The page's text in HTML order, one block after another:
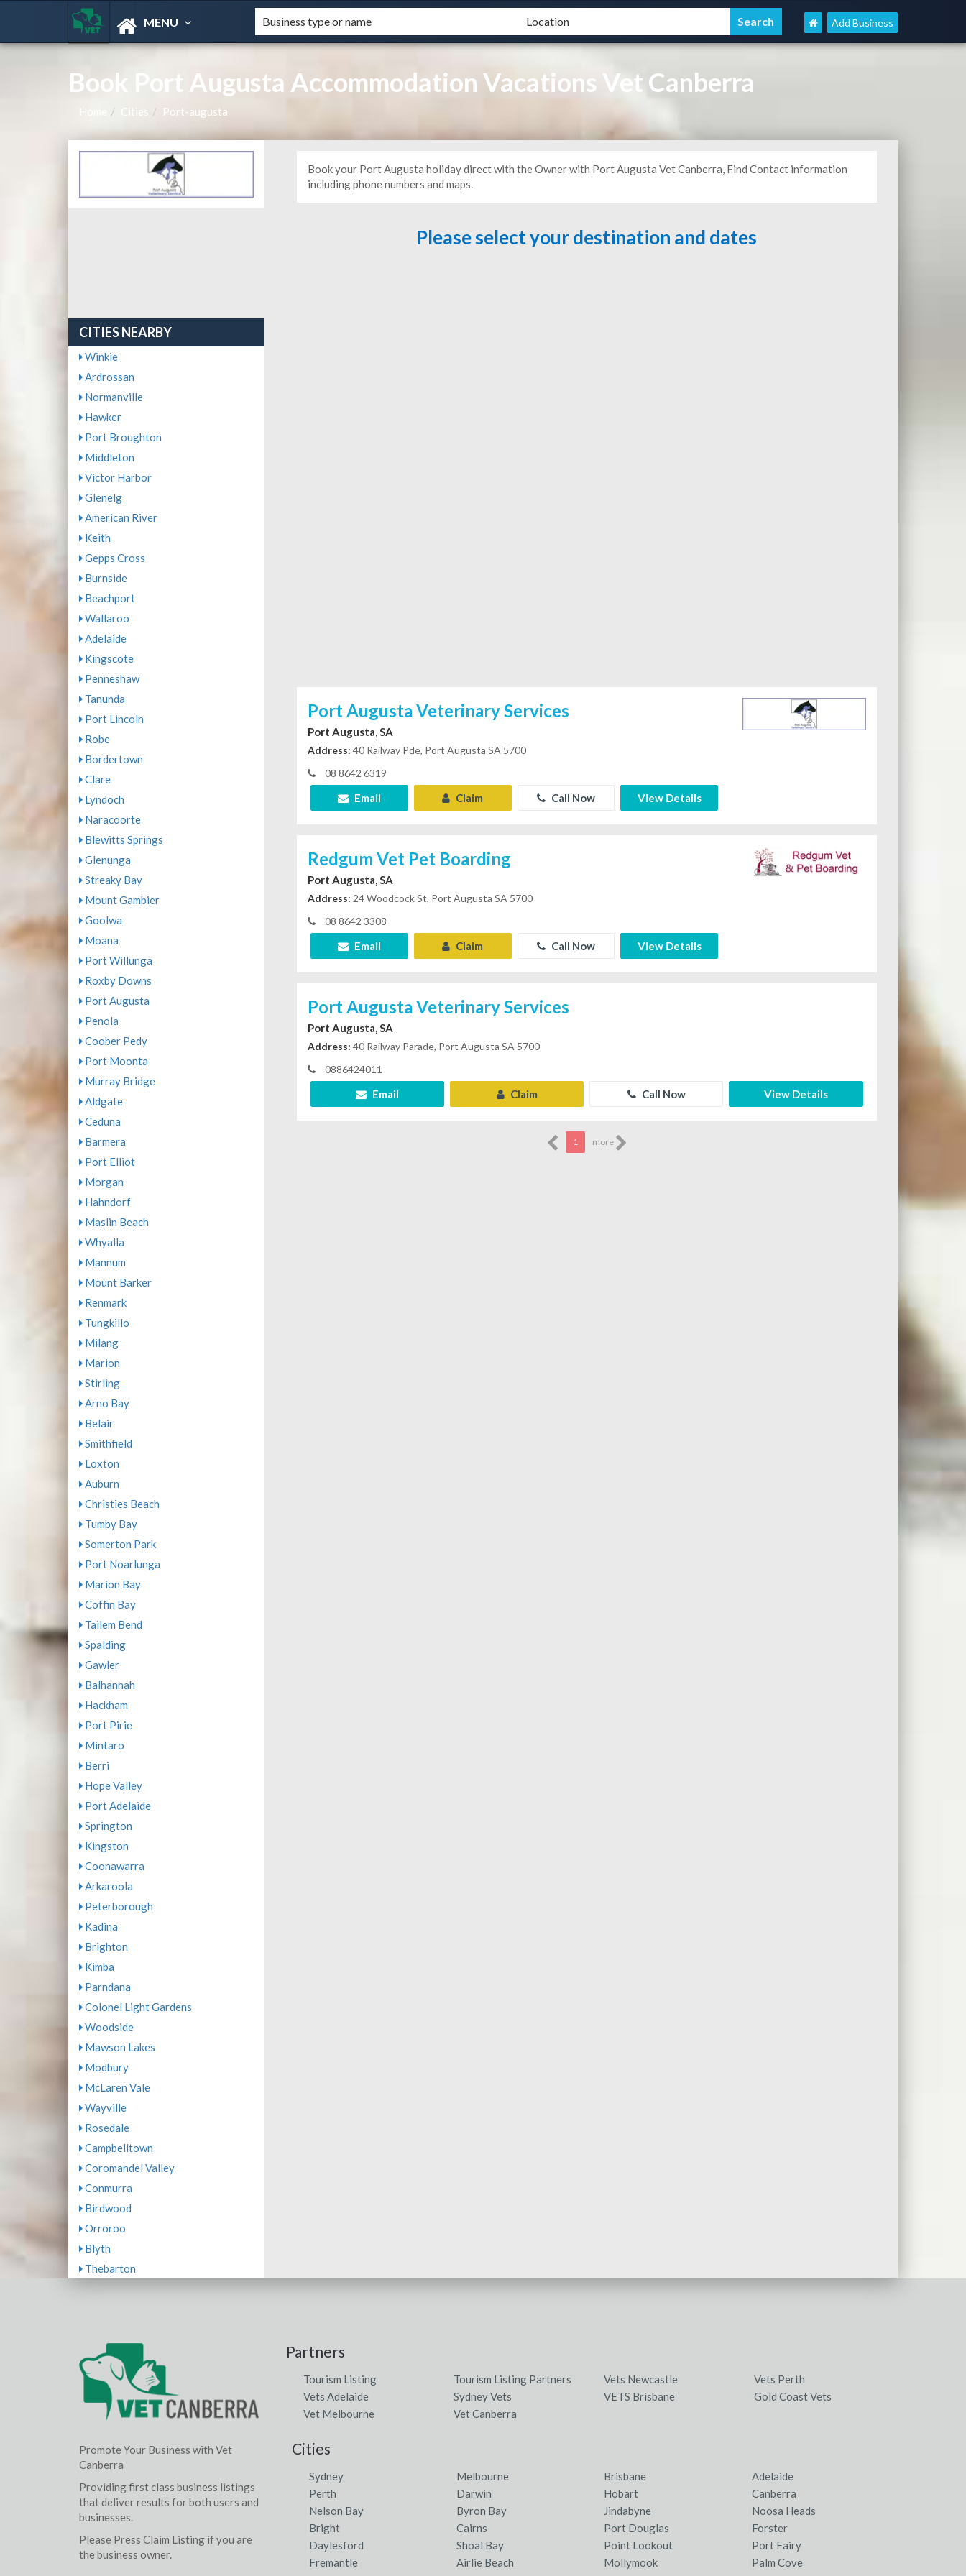
MENU Add Business
Book Port Augusta Accommodation Vacations Vet Canberra
Cities Port-augusta
CITIES NEARBY
Winkie
Ardrossan
Normanville
Hawker
Port Broughton
Middleton
Victor Harbor
Glenelg
American River
Keith
Gepps Cross
Burnside
Beachport
Wallaroo
Adelaide
Kingscote
Penneshaw
Tanunda
Port Lincoln
Robe
Bordertown
Clare
Lyndoch
Naracoorte
Blewitts Springs
Glenunga
Streaky Bay
Mount Gambier
Goolwa
Moana
Port Willunga
Roxby Downs
Port Augusta
Penola
Coober Pedy
Port Moonta
Murray Bridge
Aldgate
Ceduna
Barmera
Port Elliot
Morgan
Hahndorf
Maslin Beach
Whyalla
Mannum
Mount Barker
Renmark
Tungkillo
Milang
Marion
Stirling
Arno Bay
Belair
Smithfield
Loxton
Auburn
Christies Beach
Tumby Bay
Somerton Park
Port Noarlunga
Marion Bay
Coffin Bay
Tailem Bend
Spalding
Gawler
Balhannah
Hackham
Port Pirie
Mintaro
Berri
Hope Valley
Port Adelaide
Springton
Kingston
Coonawarra
Arkaroola
Peterborough
Kadina
Brighton
Kimba
Parndana
Colonel Light Gardens
Woodside
Mawson Lakes
Modbury
McLaren Vale
Wayville
Rosedale
Campbelltown
Coromandel Valley
Conmurra
Birdwood
Orroroo
Blyth
Thebarton
Book your Port Augusta holiday direct with the Owner with Port Augusta Vet Canberra, Find Contact information
including phone numbers and maps.
Please select your destination and dates
Port Augusta Veterinary Services
Port Augusta, SA
Address: 40 Railway Pde, Port Augusta SA 5700
08 8642 6319
Email Claim Call Now View Details
Redgum Vet Pet Boarding
Port Augusta, SA
Address: 24 Woodcock St, Port Augusta SA 5700
08 8642 3308
Email Claim Call Now View Details
Port Augusta Veterinary Services
Port Augusta, SA
Address: 40 Railway Parade, Port Augusta SA 5700
0886424011
Email Claim Call Now View Details
1 more
Promote Your Business with Vet
Canberra
Providing first class business listings
that deliver results for both users and
businesses.
Please Press Claim Listing if you are
the business owner.
Partners
Tourism Listing Tourism Listing Partners Vets Newcastle
Vets Perth
Vets Adelaide
Sydney Vets VETS Brisbane
Gold Coast Vets
Vet Melbourne
Vet Canberra
Cities
Sydney Melbourne Brisbane
Adelaide
Perth
Darwin Hobart
Canberra
Nelson Bay
Byron Bay Jindabyne
Noosa Heads
Bright
Cairns Port Douglas
Forster
Daylesford
Shoal Bay Point Lookout
Port Fairy
Fremantle
Airlie Beach Mollymook
Palm Cove